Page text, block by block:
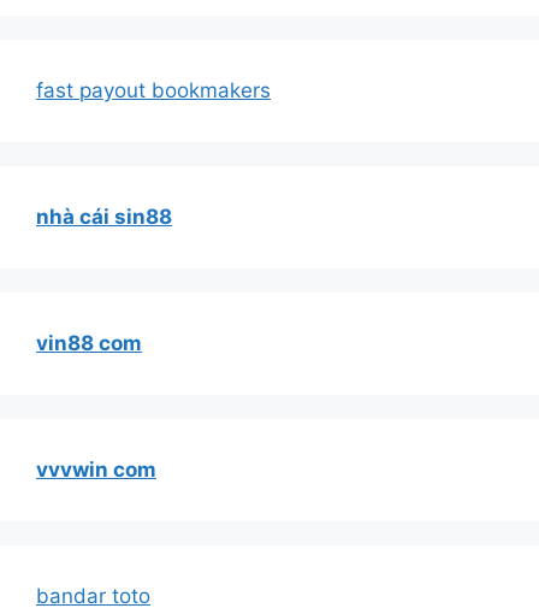
fast payout bookmakers
nhà cái sin88
vin88 com
vvvwin com
bandar toto